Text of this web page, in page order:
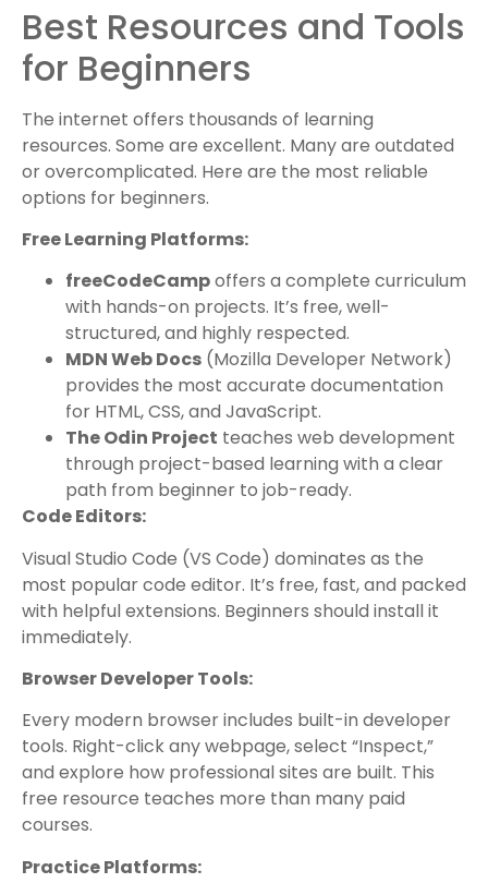
Best Resources and Tools
for Beginners
The internet offers thousands of learning
resources. Some are excellent. Many are outdated
or overcomplicated. Here are the most reliable
options for beginners.
Free Learning Platforms:
freeCodeCampoffers a complete curriculum
with hands-on projects. It’s free, well-
structured, and highly respected.
MDN Web Docs (Mozilla Developer Network)
provides the most accurate documentation
for HTML, CSS, and JavaScript.
The Odin Project teaches web development
through project-based learning with a clear
path from beginner to job-ready.
Code Editors:
Visual Studio Code (VS Code) dominates as the
most popular code editor. It’s free, fast, and packed
with helpful extensions. Beginners should install it
immediately.
Browser Developer Tools:
Every modern browser includes built-in developer
tools. Right-click any webpage, select “Inspect,”
and explore how professional sites are built. This
free resource teaches more than many paid
courses.
Practice Platforms: